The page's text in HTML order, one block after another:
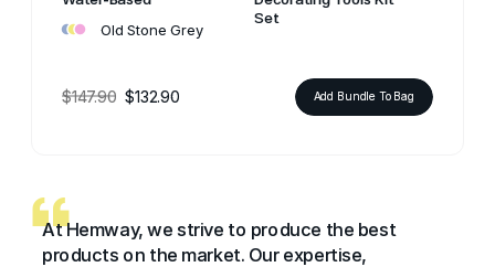
••• Old Stone Grey
Set
$147.90 $132.90 Add Bundle To Bag
At Hemway, we strive to produce the best
products on the market. Our expertise,